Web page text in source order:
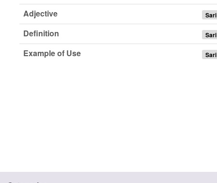
Adjective Sari
Definition Sari
Example of Use Sari